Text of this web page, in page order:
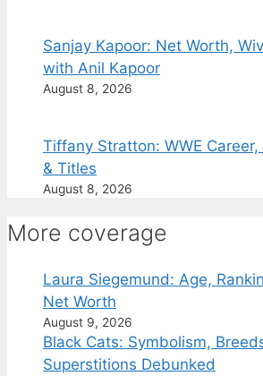
Sanjay Kapoor: Net Worth,
with Anil Kapoor
August 8, 2026
Tiffany Stratton: WWE
& Titles
August 8, 2026
More coverage
Laura Siegemund: Age,
Net Worth
August 9, 2026
Black Cats: Symbolism,
Superstitions Debunked